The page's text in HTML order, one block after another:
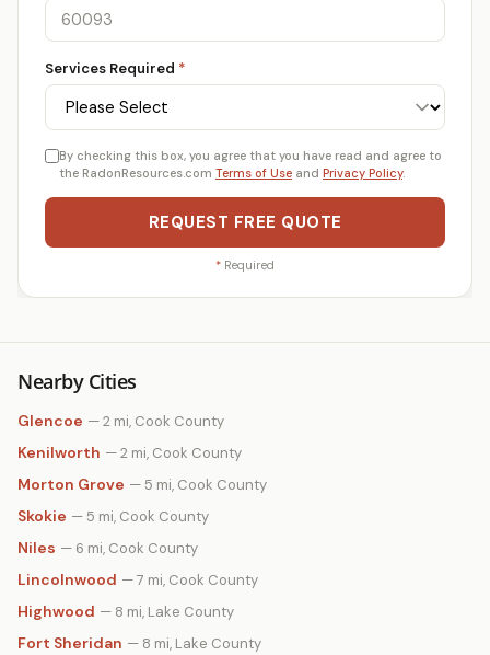
Services Required *
By checking this box, you agree that you have read and agree to
the RadonResources.com Terms of Use and Privacy Policy.
REQUEST FREE QUOTE
* Required
Nearby Cities
Glencoe — 2 mi, Cook County
Kenilworth — 2 mi, Cook County
Morton Grove — 5 mi, Cook County
Skokie — 5 mi, Cook County
Niles — 6 mi, Cook County
Lincolnwood — 7 mi, Cook County
Highwood — 8 mi, Lake County
Fort Sheridan — 8 mi, Lake County